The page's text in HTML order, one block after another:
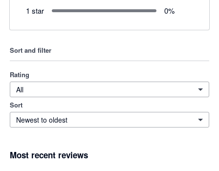
1 star
0%
Sort and filter
Rating
All
Sort
Newest to oldest
Most recent reviews